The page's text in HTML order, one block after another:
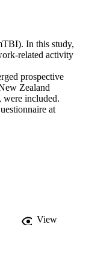
In this study,
related activity
prospective
Zealand
included.
at
of RTW 6-9
trajectory
View